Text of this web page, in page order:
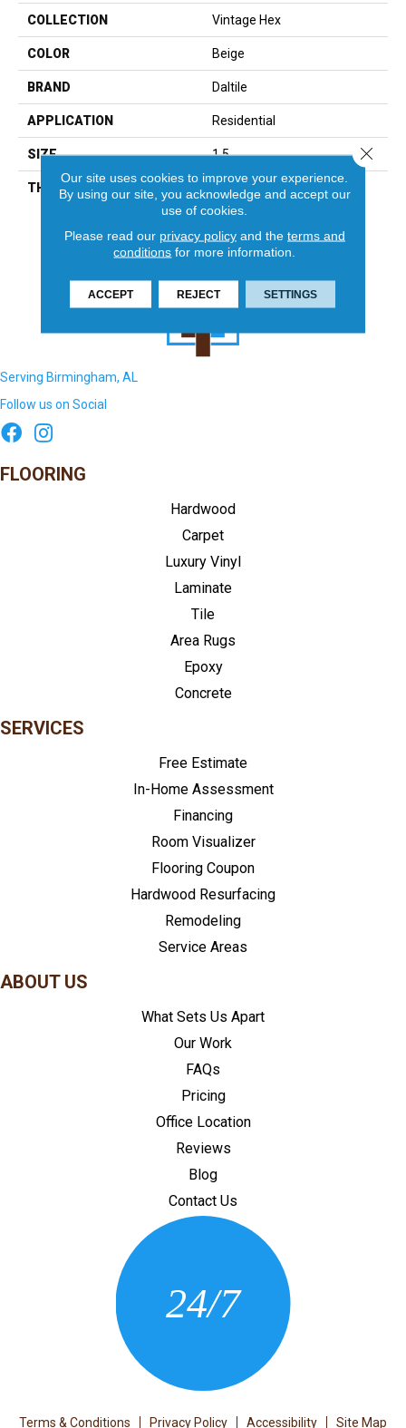
COLLECTION Vintage Hex
COLOR Beige
BRAND Daltile
APPLICATION Residential
SIZE 1.5
THICKNESS 45661
Serving Birmingham, AL
Follow us on Social
FLOORING
Hardwood
Carpet
Luxury Vinyl
Laminate
Tile
Area Rugs
Epoxy
Concrete
SERVICES
Free Estimate
In-Home Assessment
Financing
Room Visualizer
Flooring Coupon
Hardwood Resurfacing
Remodeling
Service Areas
ABOUT US
What Sets Us Apart
Our Work
FAQs
Pricing
Office Location
Reviews
Blog
Contact Us
24/7
Terms & Conditions Privacy Policy Accessibility Site Map
Our site uses cookies to improve your experience.
By using our site, you acknowledge and accept our
use of cookies.
Please read our privacy policyand the terms and
conditions for more information.
ACCEPT REJECT SETTINGS
Close